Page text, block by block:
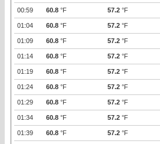
00:59 60.8 °F 57.2 °F
01:04 60.8 °F 57.2 °F
01:09 60.8 °F 57.2 °F
01:14 60.8 °F 57.2 °F
01:19 60.8 °F 57.2 °F
01:24 60.8 °F 57.2 °F
01:29 60.8 °F 57.2 °F
01:34 60.8 °F 57.2 °F
01:39 60.8 °F 57.2 °F